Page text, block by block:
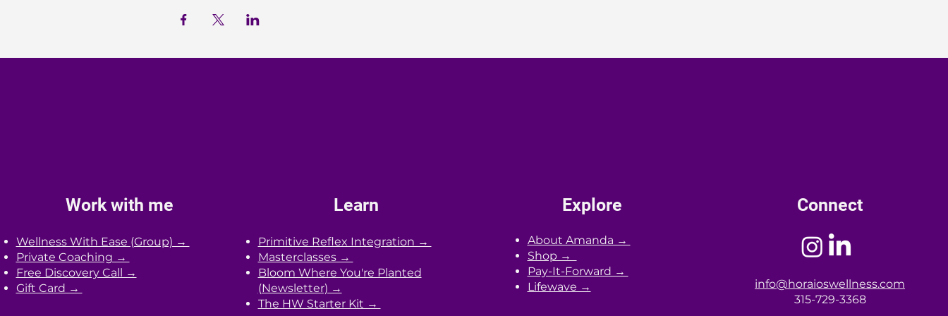
Work with me
Wellness With Ease (Group) →
Private Coaching →
Free Discovery Call →
Gift Card →
Learn
Primitive Reflex Integration →
Masterclasses →
Bloom Where You're Planted
(Newsletter) →
The HW Starter Kit →
Explore
About Amanda →
Shop →
Pay-It-Forward →
Lifewave →
Connect
info@horaioswellness.com
315-729-3368